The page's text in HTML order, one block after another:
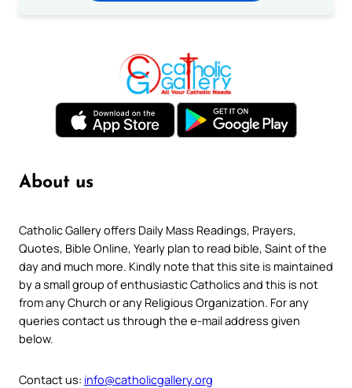
About us
Catholic Gallery offers Daily Mass Readings, Prayers,
Quotes, Bible Online, Yearly plan to read bible, Saint of the
day and much more. Kindly note that this site is maintained
by a small group of enthusiastic Catholics and this is not
from any Church or any Religious Organization. For any
queries contact us through the e-mail address given
below.
Contact us: info@catholicgallery.org